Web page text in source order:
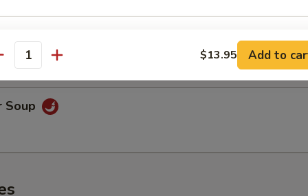
Soup
shrimp.
Soup
EXTRA CHARGES MAY BE INCURRED FOR ADDITIONS IN THIS
$13.95 Add to